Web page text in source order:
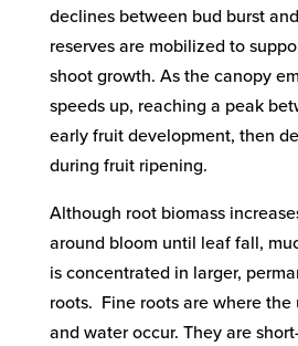
declines between bud burst
reserves are mobilized to
shoot growth. As the canopy
speeds up, reaching a peak
early fruit development, then
during fruit ripening.
Although root biomass
around bloom until leaf fall,
is concentrated in larger,
roots. Fine roots are where
and water occur. They are